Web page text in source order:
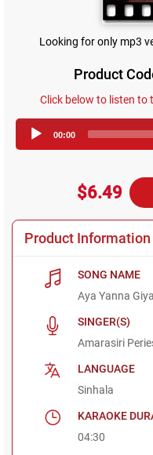
Looking for only mp3
Product
Click below to listen to
00:00
$6.49
Product Information
SONG NAME
Aya Yanna Giya
SINGER(S)
Amarasiri
LANGUAGE
Sinhala
KARAOKE
04:30